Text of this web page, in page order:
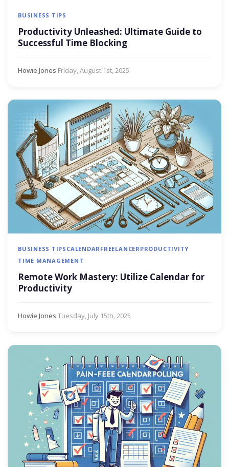
BUSINESS TIPS
Productivity Unleashed: Ultimate Guide to
Successful Time Blocking
Howie Jones·Friday, August 1st, 2025
BUSINESS TIPS CALENDARFREELANCERPRODUCTIVITY
TIME MANAGEMENT
Remote Work Mastery: Utilize Calendar for
Productivity
Howie Jones·Tuesday, July 15th, 2025